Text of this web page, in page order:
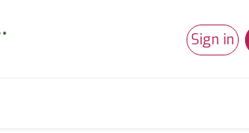
Sign in